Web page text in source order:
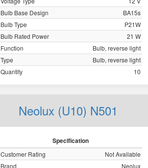
Bulb Base Design
BA15s
Bulb Type
P21W
Bulb Rated Power
21 W
Function
Bulb, reverse light
Type
Bulb, reverse light
Quantity
10
Neolux (U10) N501
Specification
Customer Rating
Not Available
Brand
Neolux